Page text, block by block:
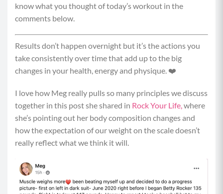
seconds | Round 3: 45 seconds | Round 4: 30 seconds |
Round 5: 15 seconds. Resting 15 seconds between each
Pyramid 1
Alternating Step Ups to Knee Drive
Begin by standing tall in front of your elevated
surface with your core braced and a weighted
object in each hand.
Plant your right foot on the elevated surface
and, keeping your weight in your heel and your
stand fully on your right foot, and drive your left
knee up towards your chest. Be mindful that
know what you thought of today’s workout in the
comments below.
Results don’t happen overnight but it’s the actions you
take consistently over time that add up to the big
changes in your health, energy and physique. ❤️
I love how Meg really pulls so many principles we discuss
together in this post she shared in Rock Your Life,where
she’s pointing out her body composition changes and
how the expectation of our weight on the scale doesn’t
really reflect what we think it will.